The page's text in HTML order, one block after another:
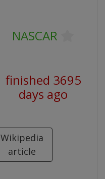
NASCAR
finished 3695
days ago
Wikipedia
article